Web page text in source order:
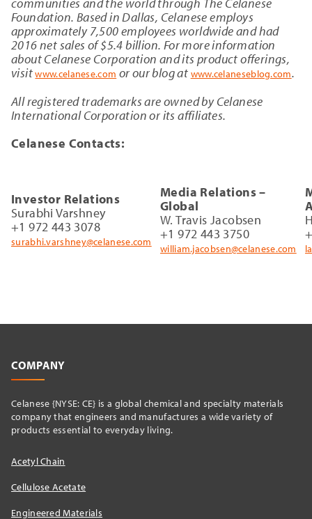
communities and the world through The Celanese
Foundation. Based in Dallas, Celanese employs
approximately 7,500 employees worldwide and had
2016 net sales of $5.4 billion. For more information
about Celanese Corporation and its product offerings,
visitwww.celanese.com or our blog at www.celaneseblog.com.
All registered trademarks are owned by Celanese
International Corporation or its affiliates.
Celanese Contacts:
Investor Relations
Surabhi Varshney
+1 972 443 3078
surabhi.varshney@celanese.com
Media Relations –
Global
W. Travis Jacobsen
+1 972 443 3750
william.jacobsen@celanese.com
COMPANY
Celanese {NYSE: CE} is a global chemical and specialty materials
company that engineers and manufactures a wide variety of
products essential to everyday living.
Acetyl Chain
Cellulose Acetate
Engineered Materials